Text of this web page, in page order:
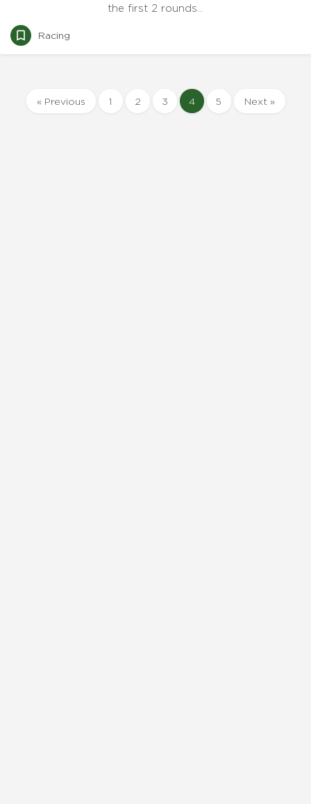
the first 2 rounds…
Racing
« Previous 1 2 3 4 5 Next »